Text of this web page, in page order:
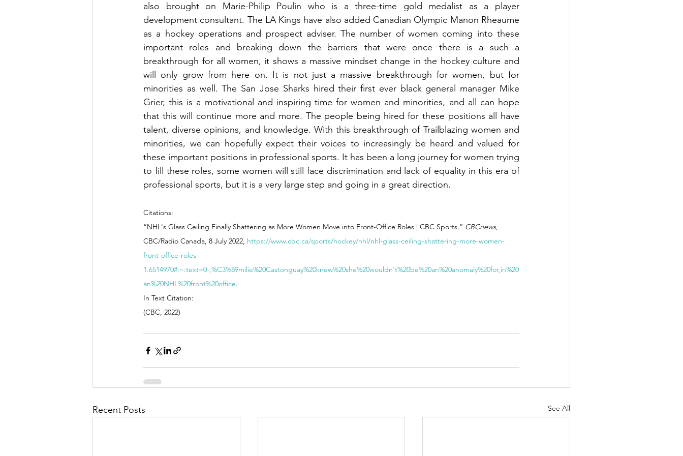
also brought on Marie-Philip Poulin who is a three-time gold medalist as a player
development consultant. The LA Kings have also added Canadian Olympic Manon Rheaume
as a hockey operations and prospect adviser. The number of women coming into these
important roles and breaking down the barriers that were once there is a such a
breakthrough for all women, it shows a massive mindset change in the hockey culture and
will only grow from here on. It is not just a massive breakthrough for women, but for
minorities as well. The San Jose Sharks hired their first ever black general manager Mike
Grier, this is a motivational and inspiring time for women and minorities, and all can hope
that this will continue more and more. The people being hired for these positions all have
talent, diverse opinions, and knowledge. With this breakthrough of Trailblazing women and
minorities, we can hopefully expect their voices to increasingly be heard and valued for
these important positions in professional sports. It has been a long journey for women trying
to fill these roles, some women will still face discrimination and lack of equality in this era of
professional sports, but it is a very large step and going in a great direction.
Citations:
“NHL's Glass Ceiling Finally Shattering as More Women Move into Front-Office Roles | CBC Sports.” CBCnews,
CBC/Radio Canada, 8 July 2022, https://www.cbc.ca/sports/hockey/nhl/nhl-glass-ceiling-shattering-more-women-
front-office-roles-
1.6514970#:~:text=0-,%C3%89milie%20Castonguay%20knew%20she%20wouldn't%20be%20an%20anomaly%20for,in%20
an%20NHL%20front%20office.
In Text Citation:
(CBC, 2022)
Recent Posts See All